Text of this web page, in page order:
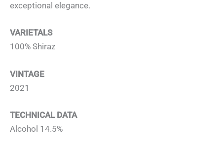
exceptional elegance.
VARIETALS
100% Shiraz
VINTAGE
2021
TECHNICAL DATA
Alcohol 14.5%